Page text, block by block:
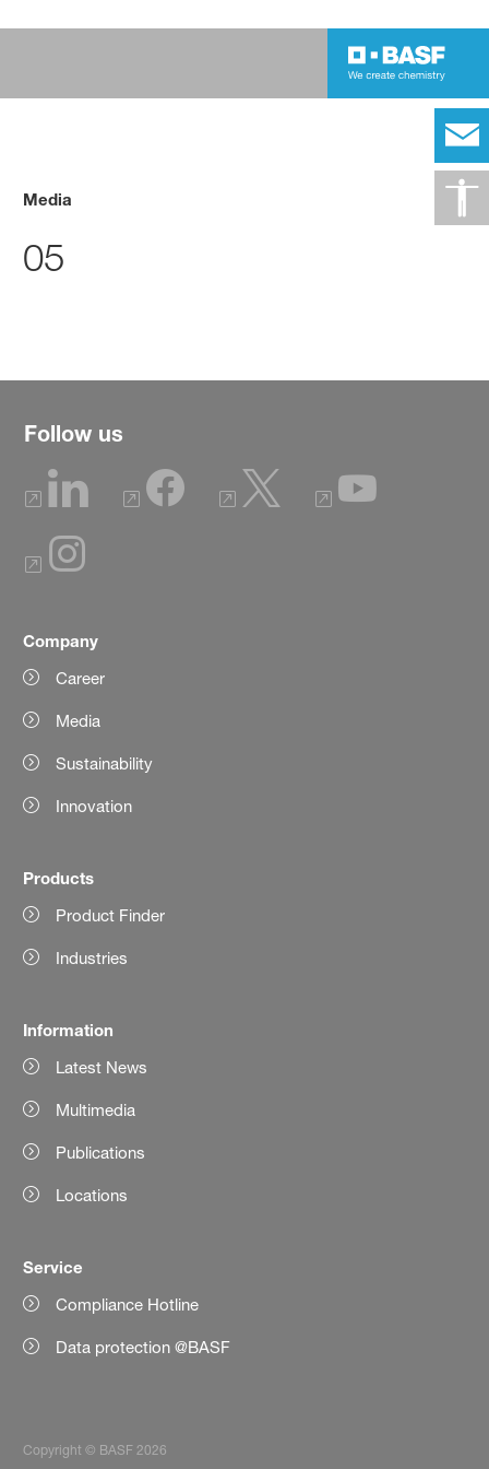
Media
05
Follow us
Company
Career
Media
Sustainability
Innovation
Products
Product Finder
Industries
Information
Latest News
Multimedia
Publications
Locations
Service
Compliance Hotline
Data protection @BASF
Copyright © BASF 2026